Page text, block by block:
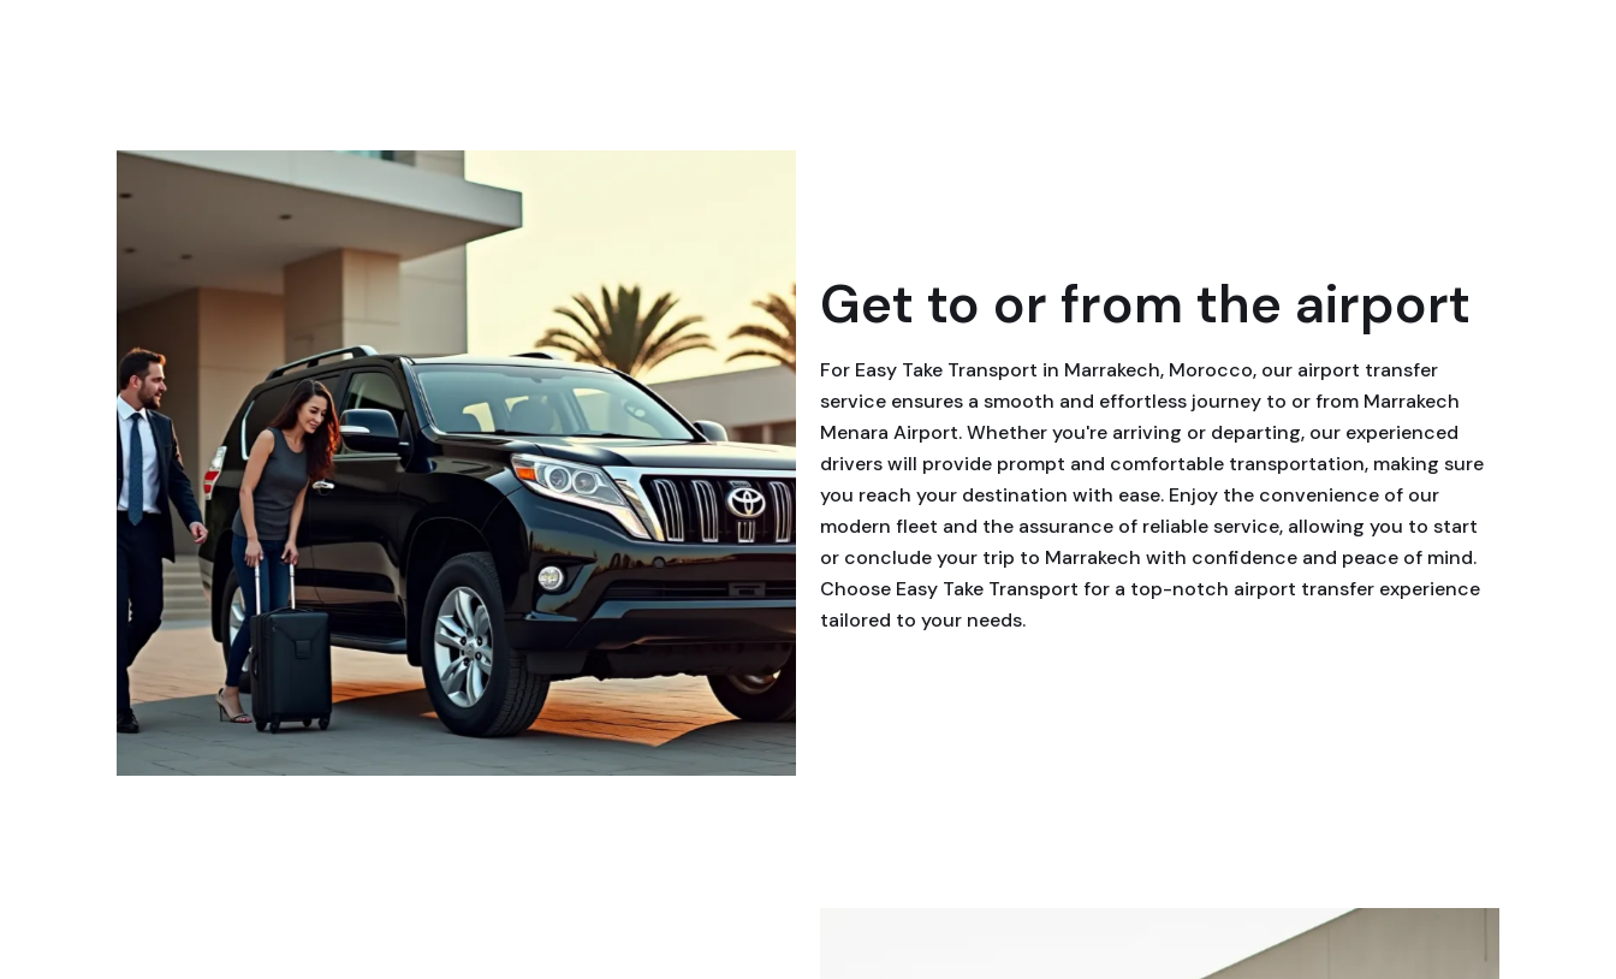
Get to or from the airport
For Easy Take Transport in Marrakech, Morocco, our airport transfer
service ensures a smooth and effortless journey to or from Marrakech
Menara Airport. Whether you're arriving or departing, our experienced
drivers will provide prompt and comfortable transportation, making sure
you reach your destination with ease. Enjoy the convenience of our
modern fleet and the assurance of reliable service, allowing you to start
or conclude your trip to Marrakech with confidence and peace of mind.
Choose Easy Take Transport for a top-notch airport transfer experience
tailored to your needs.